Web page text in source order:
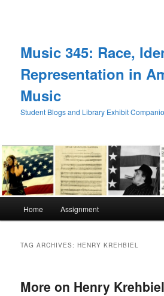
Music 345: Race,
Representation in
Music
Student Blogs and Library Exhibit
Home Assignment
TAG ARCHIVES:HENRY KREHBIEL
More on Henry Krehbiel